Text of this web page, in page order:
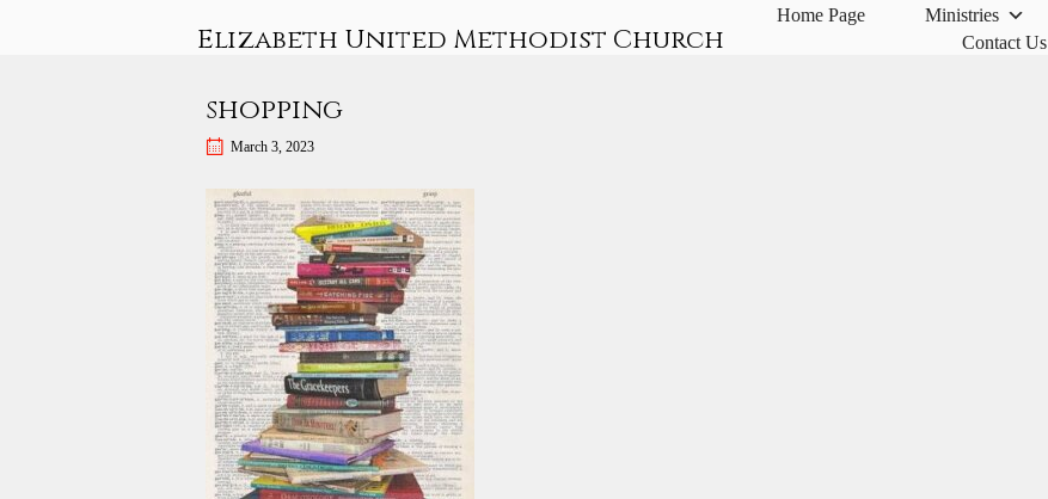
Elizabeth United Methodist Church
Home Page Ministries
Contact Us
shopping
March 3, 2023